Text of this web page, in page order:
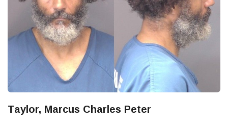
Taylor, Marcus Charles Peter